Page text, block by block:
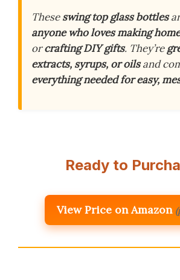
Theseswing top glass bottles
anyone who loves making
orcrafting DIY gifts. They’re
extracts, syrups, or oilsand
everything needed for easy,
Ready to
View Price on Amazon